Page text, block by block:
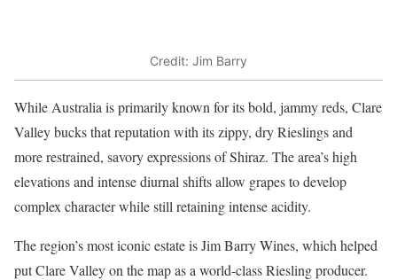
Credit: Jim Barry
While Australia is primarily known for its bold, jammy reds, Clare
Valley bucks that reputation with its zippy, dry Rieslings and
more restrained, savory expressions of Shiraz. The area’s high
elevations and intense diurnal shifts allow grapes to develop
complex character while still retaining intense acidity.
The region’s most iconic estate is Jim Barry Wines, which helped
put Clare Valley on the map as a world-class Riesling producer.